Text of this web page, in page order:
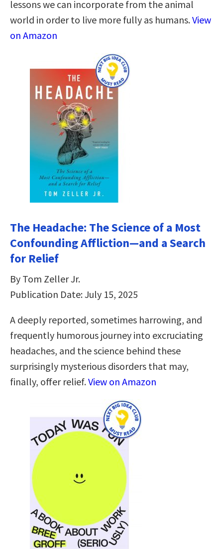
lessons we can incorporate from the animal
world in order to live more fully as humans.View
on Amazon
The Headache: The Science of a Most
Confounding Affliction―and a Search
for Relief
By Tom Zeller Jr.
Publication Date: July 15, 2025
A deeply reported, sometimes harrowing, and
frequently humorous journey into excruciating
headaches, and the science behind these
surprisingly mysterious disorders that may,
finally, offer relief.View on Amazon